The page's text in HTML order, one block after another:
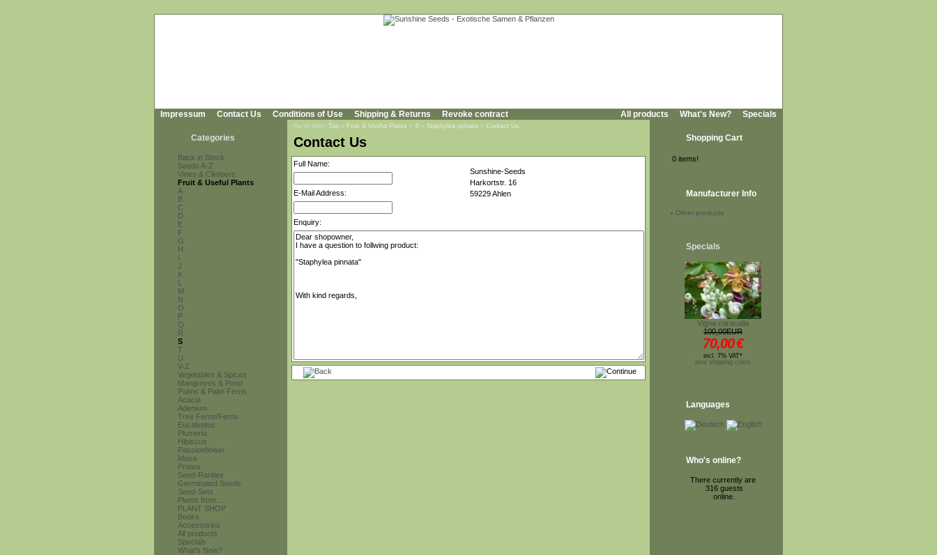
Impressum Contact Us Conditions of Use Shipping & Returns Revoke contract All products What's New? Specials
Categories
Back in Stock
Seeds A-Z
Vines & Climbers
Fruit & Useful Plants
A
B
C
D
E
F
G
H
I
J
K
L
M
N
O
P
Q
R
S
T
U
V-Z
Vegetables & Spices
Mangroves & Pond
Palms & Palm Ferns
Acacia
Adenium
Tree Ferns/Ferns
Eucalyptus
Plumeria
Hibiscus
Passionflower
Musa
Protea
Seed-Rarities
Germinated Seeds
Seed-Sets
Plants from...
PLANT SHOP
Books
Accessories
All products
Specials
What's New?
You're here: Top » Fruit & Useful Plants » S » Staphylea pinnata » Contact Us
Contact Us
Full Name:
Sunshine-Seeds
Harkortstr. 16
59229 Ahlen
E-Mail Address:
Enquiry:
Shopping Cart
0 items!
Manufacturer Info
- Other products
Specials
Vigna caracalla
100,00EUR
70,00€
incl. 7% VAT*
plus shipping costs
Languages
Who's online?
There currently are
316 guests
online.